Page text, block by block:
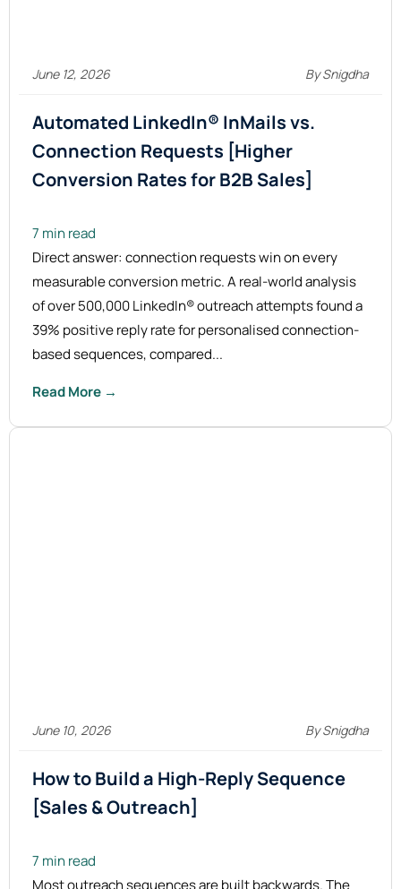
June 12, 2026 By Snigdha
Automated LinkedIn® InMails vs.
Connection Requests [Higher
Conversion Rates for B2B Sales]
7 min read
Direct answer: connection requests win on every
measurable conversion metric. A real-world analysis
of over 500,000 LinkedIn® outreach attempts found a
39% positive reply rate for personalised connection-
based sequences, compared...
Read More →
June 10, 2026 By Snigdha
How to Build a High-Reply Sequence
[Sales & Outreach]
7 min read
Most outreach sequences are built backwards. The